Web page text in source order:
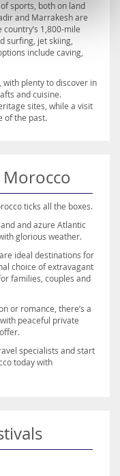
sports, both on land
and Marrakesh are
1,800-mile
surfing, jet skiing,
include caving,
plenty to discover in
and cuisine.
sites, while a visit
of the past.
Morocco
ticks all the boxes.
and azure Atlantic
glorious weather.
ideal destinations for
choice of extravagant
families, couples and
or romance, there’s a
peaceful private
specialists and start
today with